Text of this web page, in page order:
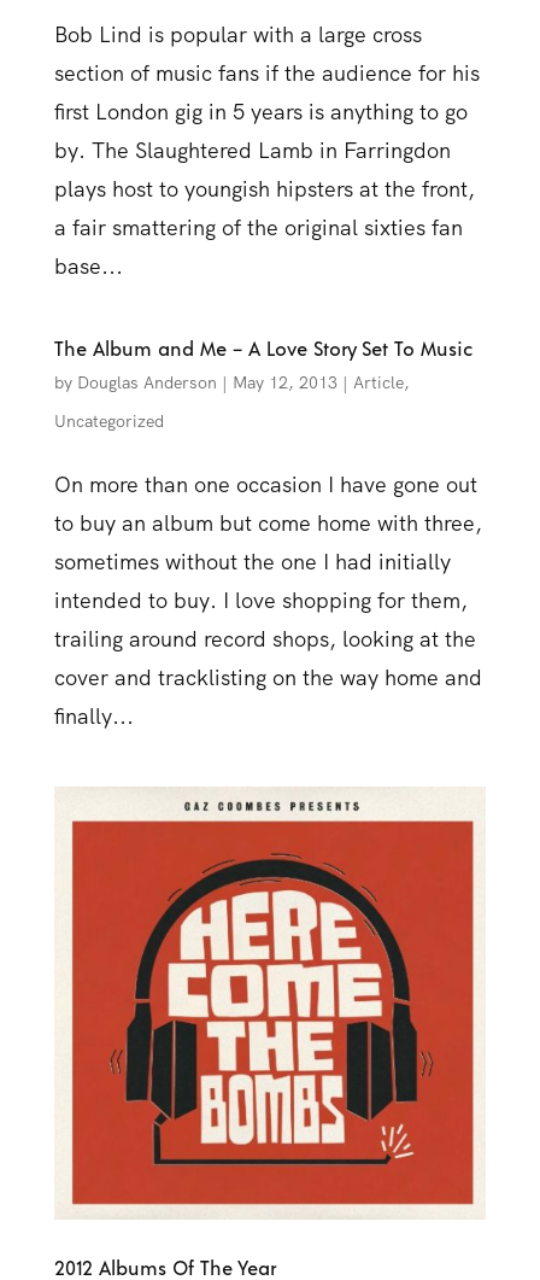
Bob Lind is popular with a large cross
section of music fans if the audience for his
first London gig in 5 years is anything to go
by. The Slaughtered Lamb in Farringdon
plays host to youngish hipsters at the front,
a fair smattering of the original sixties fan
base...
The Album and Me – A Love Story Set To Music
by Douglas Anderson | May 12, 2013| Article,
Uncategorized
On more than one occasion I have gone out
to buy an album but come home with three,
sometimes without the one I had initially
intended to buy. I love shopping for them,
trailing around record shops, looking at the
cover and tracklisting on the way home and
finally...
2012 Albums Of The Year